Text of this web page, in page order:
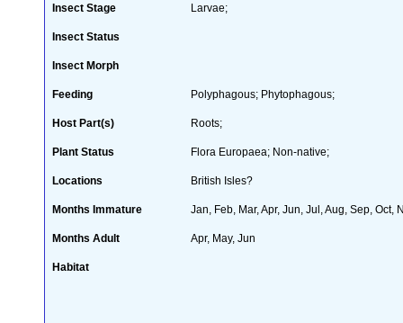
Insect Stage Larvae;
Insect Status
Insect Morph
Feeding Polyphagous; Phytophagous;
Host Part(s) Roots;
Plant Status Flora Europaea; Non-native;
Locations British Isles?
Months Immature Jan, Feb, Mar, Apr, Jun, Jul, Aug, Sep, Oct,
Months Adult Apr, May, Jun
Habitat